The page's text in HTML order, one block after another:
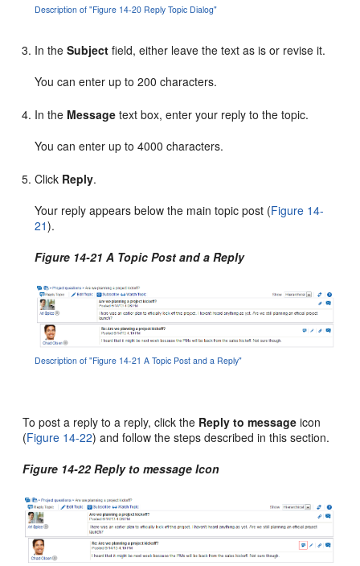
Description of "Figure 14-20 Reply Topic Dialog"
In theSubject field, either leave the text as is or revise it.
You can enter up to 200 characters.
In the Message text box, enter your reply to the topic.
You can enter up to 4000 characters.
Click Reply.
Your reply appears below the main topic post (Figure 14-
21).
Figure 14-21 A Topic Post and a Reply
Description of "Figure 14-21 A Topic Post and a Reply"
To post a reply to a reply, click the Reply to message icon
(Figure 14-22) and follow the steps described in this section.
Figure 14-22 Reply to message Icon